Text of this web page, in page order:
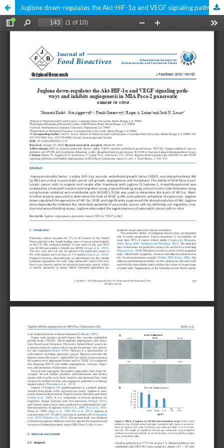
Juglone down-regulates the Akt-HIF-1α and VEGF signaling pathways and inhibits angiogenesis in MIA Paca-2 pancreatic cancer in vitro